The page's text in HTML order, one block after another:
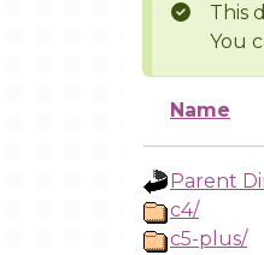
This
You
Name
Parent
c4/
c5-plus/